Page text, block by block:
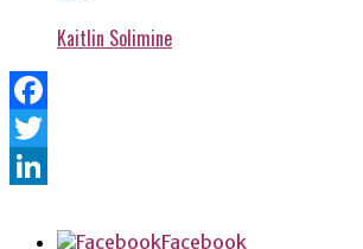
Kaitlin Solimine
Facebook
Twitter
Facebook